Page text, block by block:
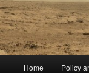
Home Policy